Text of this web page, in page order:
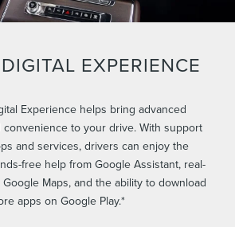
EXPERIENCE
Experience helps bring advanced
convenience to your drive. With support
and services, drivers can enjoy the
free help from Google Assistant, real-
Maps, and the ability to download
apps on Google Play.*